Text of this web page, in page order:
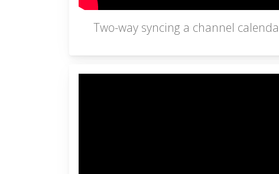
Two-way syncing a channel